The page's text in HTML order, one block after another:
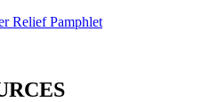
Relief Pamphlet